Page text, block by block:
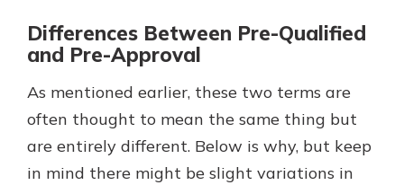
Differences Between Pre-Qualified
and Pre-Approval
As mentioned earlier, these two terms are
often thought to mean the same thing but
are entirely different. Below is why, but keep
in mind there might be slight variations in